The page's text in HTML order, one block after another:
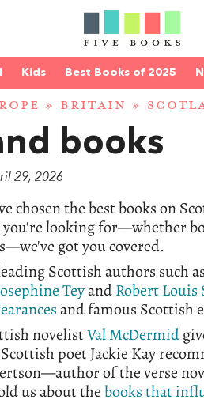
Kids Best Books of 2025
» BRITAIN »
books
29, 2026
chosen the best books on
looking for—whether
got you covered.
Scottish authors such
TeyandRobert Louis
and famous Scottish
novelistVal McDermid
poet Jackie Kay
of the verse
us about thebooks that